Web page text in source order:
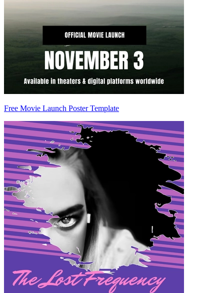
Free Movie Launch Poster Template